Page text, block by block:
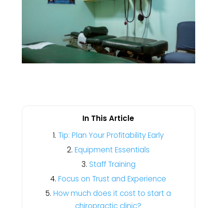
In This Article
Tip: Plan Your Profitability Early
Equipment Essentials
Staff Training
Focus on Trust and Experience
How much does it cost to start a
chiropractic clinic?